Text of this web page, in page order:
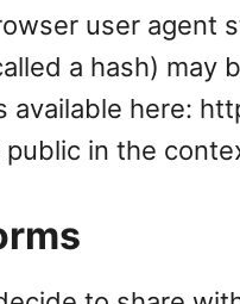
user agent
a hash) may
available here:
in the